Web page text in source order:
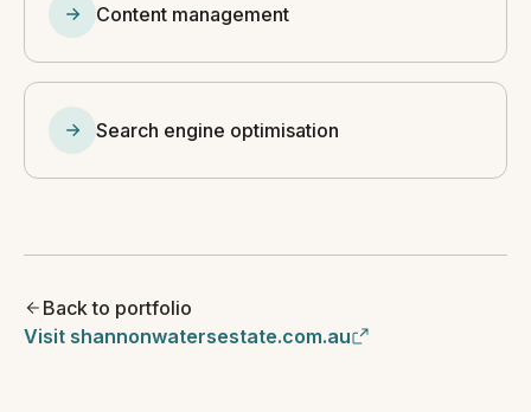
Content management
Search engine optimisation
Back to portfolio
Visit shannonwatersestate.com.au